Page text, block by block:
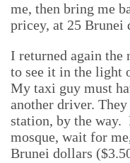
me, then bring me
pricey, at 25 Brunei
I returned again the
to see it in the light
My taxi guy must
another driver.
station, by the way.
mosque, wait for
Brunei dollars